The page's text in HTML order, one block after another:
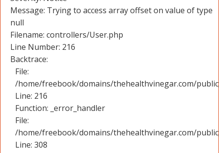
Message: Trying to access array offset on value of type
null
Filename: controllers/User.php
Line Number: 216
Backtrace:
File:
/home/freebook/domains/thehealthvinegar.com/
Line: 216
Function: _error_handler
File:
/home/freebook/domains/thehealthvinegar.com/
Line: 308